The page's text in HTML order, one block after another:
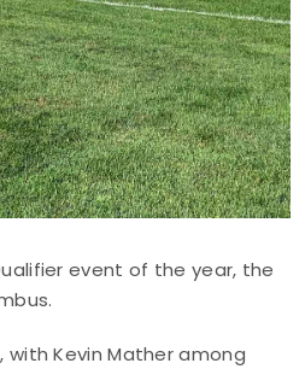
event of the year, the
with Kevin Mather among